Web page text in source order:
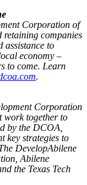
Corporation of
companies
assistance to
economy –
to come. Learn
.
Corporation
work together to
by the DCOA,
key strategies to
DevelopAbilene
Abilene
the Texas Tech